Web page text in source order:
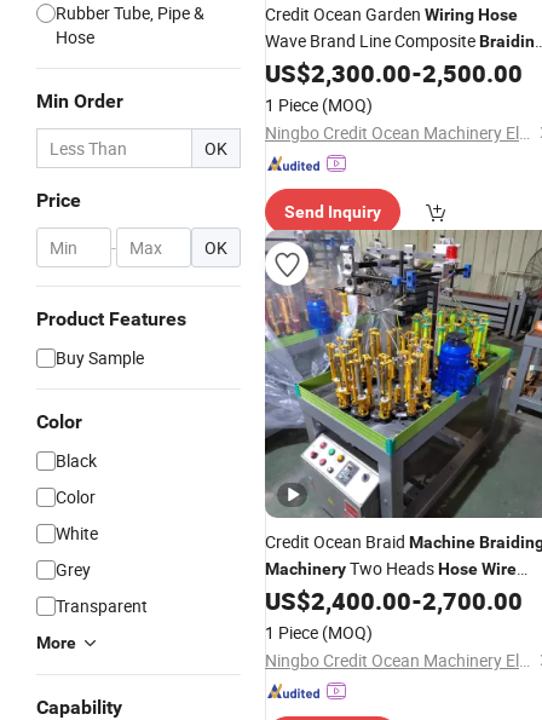
Rubber Tube, Pipe &
Hose
Min Order
OK
Price
- OK
Product Features
Buy Sample
Color
Black
Color
White
Grey
Transparent
More
Capability
Credit Ocean Garden WiringHose
Wave Brand Line Composite
Machine for Packing PP PE Cord
Braiding Machine
US$2,300.00-2,500.00
1 Piece (MOQ)
Ningbo Credit Ocean Machinery Electron Co., Ltd.
Send Inquiry
Credit Ocean Braid Machine
MachineryTwo HeadsHoseWire
Braiding Machine
US$2,400.00-2,700.00
1 Piece (MOQ)
Ningbo Credit Ocean Machinery Electron Co., Ltd.